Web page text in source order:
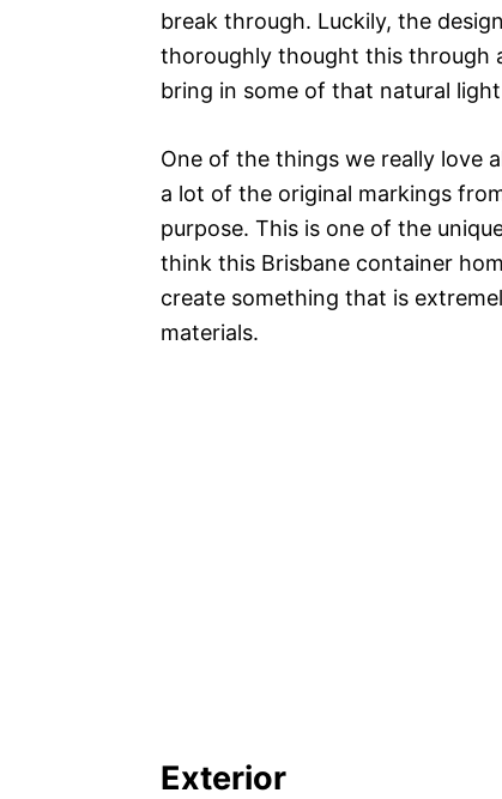
break through. Luckily, the
thoroughly thought this through
bring in some of that natural
One of the things we really love
a lot of the original markings
purpose. This is one of the
think this Brisbane container
create something that is
materials.
Exterior